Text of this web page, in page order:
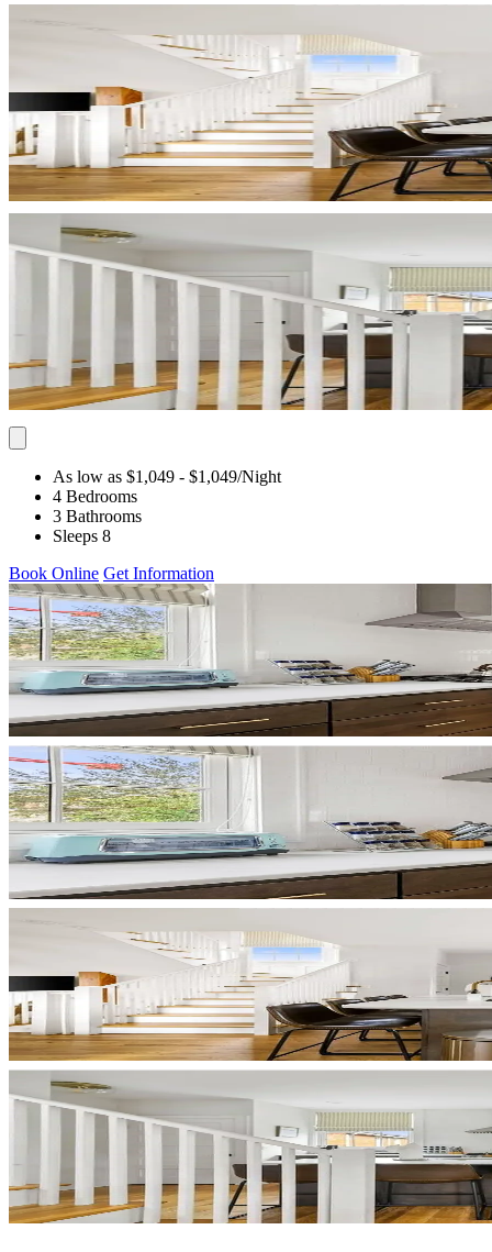
As low as $1,049 - $1,049/Night
4 Bedrooms
3 Bathrooms
Sleeps 8
Book Online Get Information